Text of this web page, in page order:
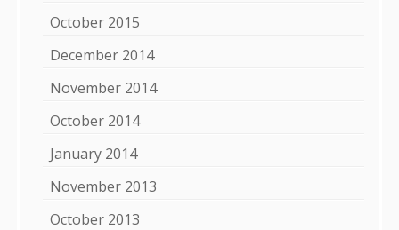
October 2015
December 2014
November 2014
October 2014
January 2014
November 2013
October 2013